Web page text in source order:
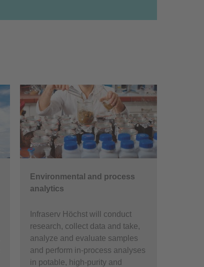
Environmental and process
analytics
Infraserv Höchst will conduct
research, collect data and take,
analyze and evaluate samples
and perform in-process analyses
in potable, high-purity and